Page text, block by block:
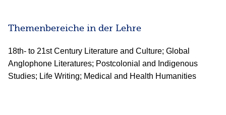
Themenbereiche in der Lehre
18th- to 21st Century Literature and Culture; Global
Anglophone Literatures; Postcolonial and Indigenous
Studies; Life Writing; Medical and Health Humanities